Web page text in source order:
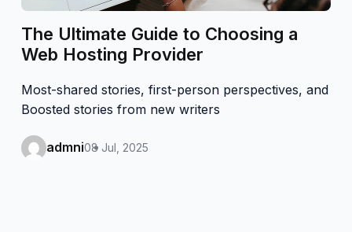
The Ultimate Guide to Choosing a
Web Hosting Provider
Most-shared stories, first-person perspectives, and
Boosted stories from new writers
admni08 Jul, 2025